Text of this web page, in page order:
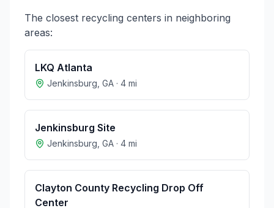
The closest recycling centers in neighboring
areas:
LKQ Atlanta
Jenkinsburg GA · 4 mi
Jenkinsburg Site
Jenkinsburg GA · 4 mi
Clayton County Recycling Drop Off
Center